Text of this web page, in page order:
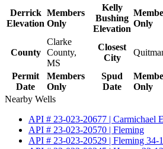
Derrick
Elevation
Members
Only
Kelly
Bushing
Elevation
Only
County
Clarke
County,
MS
Closest
City
Permit
Date
Members
Only
Spud
Date
Only
Nearby Wells
API # 23-023-20677 | Carmichael
API # 23-023-20570 | Fleming
API # 23-023-20529 | Fleming 34-